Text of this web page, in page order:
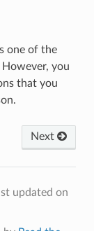
one of the
you
that you
Next
updated on